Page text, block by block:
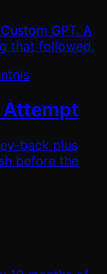
GPT. A
that followed.
back plus
before the